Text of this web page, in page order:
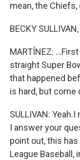
mean, the
BECKY
MARTÍNEZ:
straight Super
that happened
is hard, but come
SULLIVAN:
I answer your
point out, this
League Baseball,